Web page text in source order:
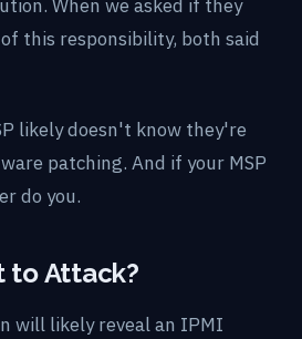
When we asked if they
this responsibility, both said
likely doesn't know they're
patching. And if your MSP
do you.
to Attack?
will likely reveal an IPMI